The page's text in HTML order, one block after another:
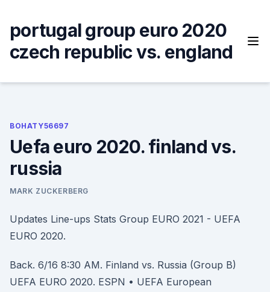
content
portugal group euro 2020
czech republic vs. england
BOHATY56697
Uefa euro 2020. finland vs.
russia
MARK ZUCKERBERG
Updates Line-ups Stats Group EURO 2021 - UEFA
EURO 2020.
Back. 6/16 8:30 AM. Finland vs. Russia (Group B)
UEFA EURO 2020. ESPN • UEFA European